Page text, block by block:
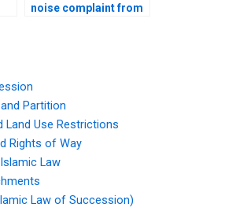
noise complaint from
Partition
Land Use Restrictions
Rights of Way
Law
Law of Succession)